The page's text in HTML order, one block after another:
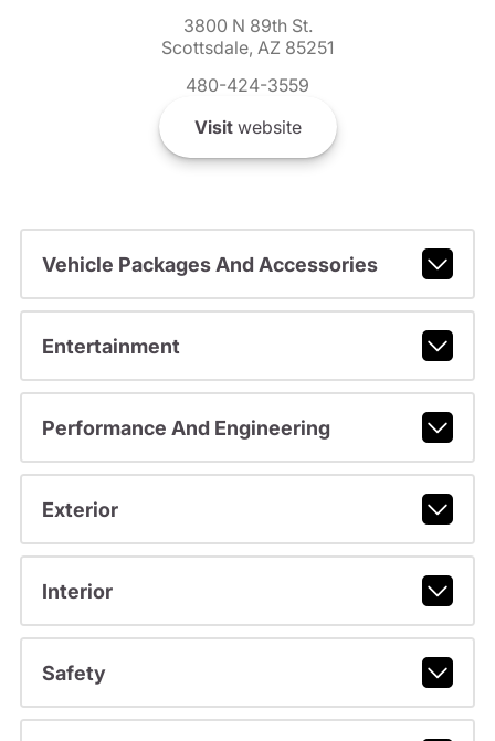
3800 N 89th St.
Scottsdale, AZ 85251
480-424-3559
Visitwebsite
Vehicle Packages And Accessories
Entertainment
Performance And Engineering
Exterior
Interior
Safety